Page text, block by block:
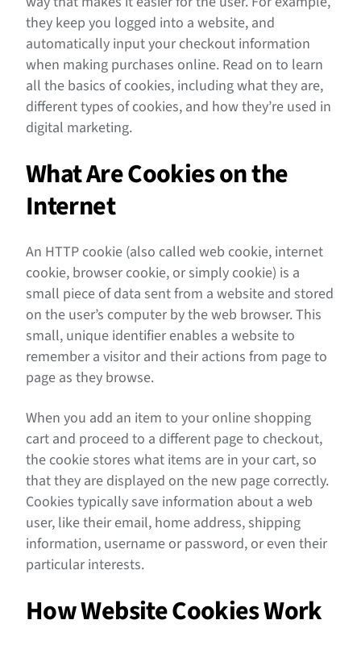
they keep you logged into a website, and
automatically input your checkout information
when making purchases online. Read on to learn
all the basics of cookies, including what they are,
different types of cookies, and how they’re used in
digital marketing.
What Are Cookies on the
Internet
​​An HTTP cookie (also called web cookie, internet
cookie, browser cookie, or simply cookie) is a
small piece of data sent from a website and stored
on the user’s computer by the web browser. This
small, unique identifier enables a website to
remember a visitor and their actions from page to
page as they browse.
When you add an item to your online shopping
cart and proceed to a different page to checkout,
the cookie stores what items are in your cart, so
that they are displayed on the new page correctly.
Cookies typically save information about a web
user, like their email, home address, shipping
information, username or password, or even their
particular interests.
How Website Cookies Work